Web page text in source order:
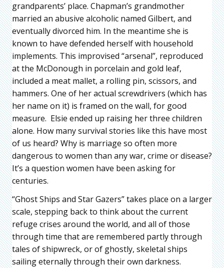
grandparents’ place. Chapman’s grandmother
married an abusive alcoholic named Gilbert, and
eventually divorced him. In the meantime she is
known to have defended herself with household
implements. This improvised “arsenal”, reproduced
at the McDonough in porcelain and gold leaf,
included a meat mallet, a rolling pin, scissors, and
hammers. One of her actual screwdrivers (which has
her name on it) is framed on the wall, for good
measure. Elsie ended up raising her three children
alone. How many survival stories like this have most
of us heard? Why is marriage so often more
dangerous to women than any war, crime or disease?
It’s a question women have been asking for
centuries.
“Ghost Ships and Star Gazers” takes place on a larger
scale, stepping back to think about the current
refuge crises around the world, and all of those
through time that are remembered partly through
tales of shipwreck, or of ghostly, skeletal ships
sailing eternally through their own darkness.